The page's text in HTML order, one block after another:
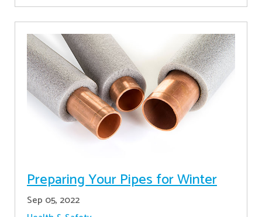
Preparing Your Pipes for Winter
Sep 05, 2022